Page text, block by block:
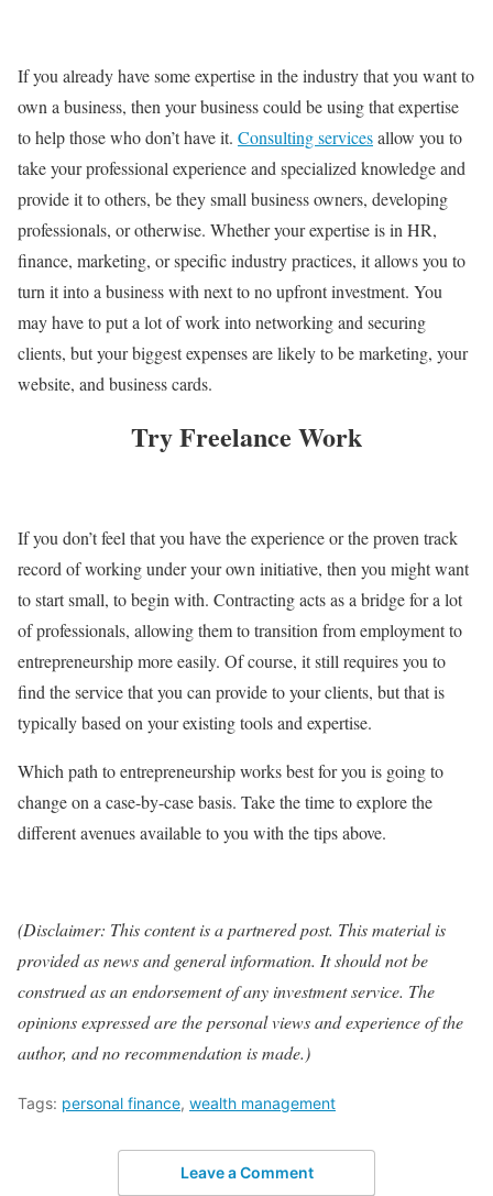
If you already have some expertise in the industry that you want to
own a business, then your business could be using that expertise
to help those who don’t have it. Consulting servicesallow you to
take your professional experience and specialized knowledge and
provide it to others, be they small business owners, developing
professionals, or otherwise. Whether your expertise is in HR,
finance, marketing, or specific industry practices, it allows you to
turn it into a business with next to no upfront investment. You
may have to put a lot of work into networking and securing
clients, but your biggest expenses are likely to be marketing, your
website, and business cards.
Try Freelance Work
If you don’t feel that you have the experience or the proven track
record of working under your own initiative, then you might want
to start small, to begin with. Contracting acts as a bridge for a lot
of professionals, allowing them to transition from employment to
entrepreneurship more easily. Of course, it still requires you to
find the service that you can provide to your clients, but that is
typically based on your existing tools and expertise.
Which path to entrepreneurship works best for you is going to
change on a case-by-case basis. Take the time to explore the
different avenues available to you with the tips above.
(Disclaimer: This content is a partnered post. This material is
provided as news and general information. It should not be
construed as an endorsement of any investment service. The
opinions expressed are the personal views and experience of the
author, and no recommendation is made.)
Tags: personal finance, wealth management
Leave a Comment